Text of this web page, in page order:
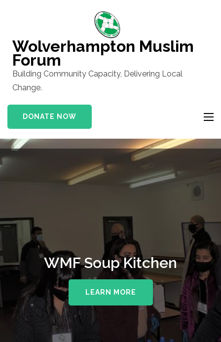
(Press
Enter)
Wolverhampton Muslim
Forum
Building Community Capacity, Delivering Local
Change.
DONATE NOW
WMF Soup Kitchen
LEARN MORE